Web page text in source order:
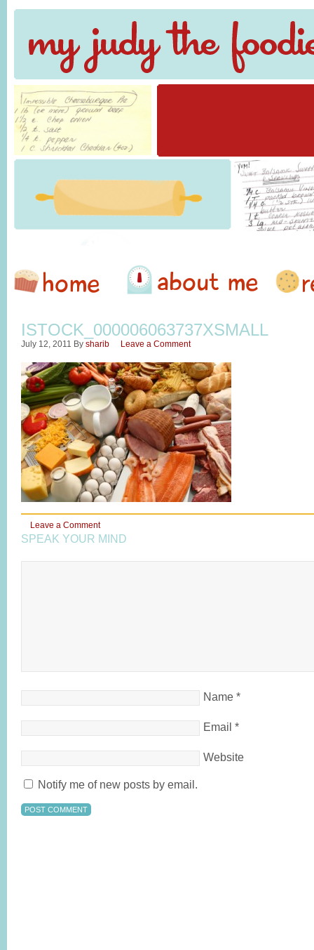
ISTOCK_000006063737XSMALL
July 12, 2011 By sharib Leave a Comment
Leave a Comment
SPEAK YOUR MIND
Name *
Email *
Website
Notify me of new posts by email.